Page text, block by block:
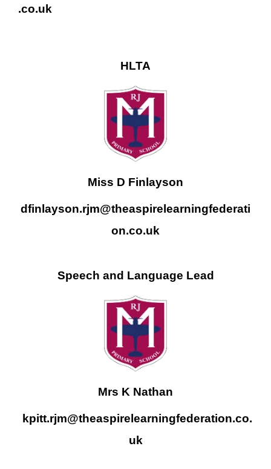
.co.uk
HLTA
Miss D Finlayson
dfinlayson.rjm@theaspirelearningfederati
on.co.uk
Speech and Language Lead
Mrs K Nathan
kpitt.rjm@theaspirelearningfederation.co.
uk